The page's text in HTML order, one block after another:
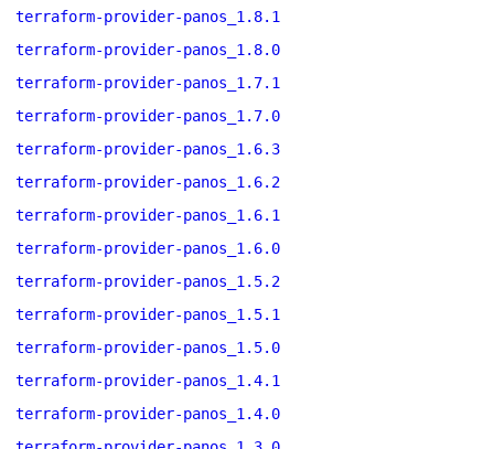
terraform-provider-panos_1.8.1
terraform-provider-panos_1.8.0
terraform-provider-panos_1.7.1
terraform-provider-panos_1.7.0
terraform-provider-panos_1.6.3
terraform-provider-panos_1.6.2
terraform-provider-panos_1.6.1
terraform-provider-panos_1.6.0
terraform-provider-panos_1.5.2
terraform-provider-panos_1.5.1
terraform-provider-panos_1.5.0
terraform-provider-panos_1.4.1
terraform-provider-panos_1.4.0